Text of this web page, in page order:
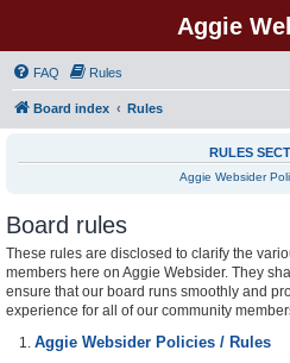
Aggie
FAQ Rules
Board index Rules
RULES
Aggie Websider
Board rules
These rules are disclosed to clarify the
members here on Aggie Websider. They
ensure that our board runs smoothly and
experience for all of our community
Aggie Websider Policies / Rules